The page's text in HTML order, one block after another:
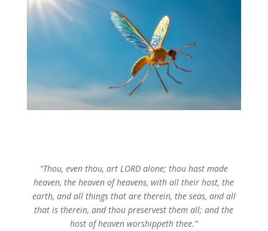
“Thou, even thou, art LORD alone; thou hast made
heaven, the heaven of heavens, with all their host, the
earth, and all things that are therein, the seas, and all
that is therein, and thou preservest them all; and the
host of heaven worshippeth thee.”